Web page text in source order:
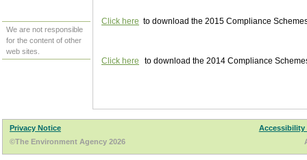
We are not responsible
for the content of other
web sites.
Click here to download the 2015 Compliance
Click here to download the 2014 Compliance
Privacy Notice
Accessibility
©The Environment Agency 2026